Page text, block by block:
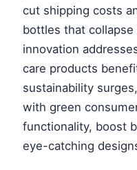
cut shipping costs
bottles that
innovation
care products
sustainability
with green
functionality, boost
eye-catching